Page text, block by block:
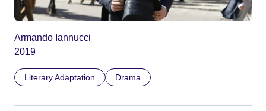
Armando Iannucci
2019
Literary Adaptation Drama